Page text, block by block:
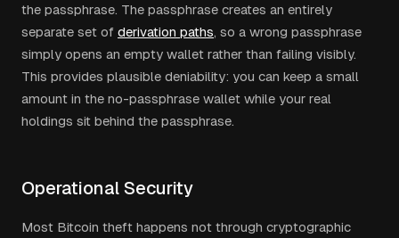
the passphrase. The passphrase creates an entirely
separate set of derivation paths, so a wrong passphrase
simply opens an empty wallet rather than failing visibly.
This provides plausible deniability: you can keep a small
amount in the no-passphrase wallet while your real
holdings sit behind the passphrase.
Operational Security
Most Bitcoin theft happens not through cryptographic